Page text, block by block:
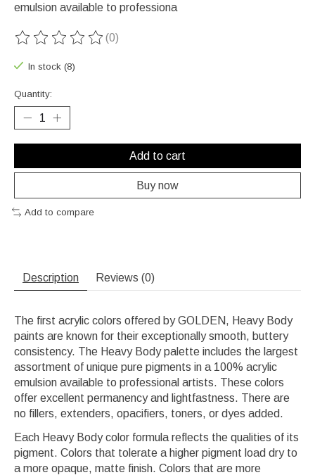
emulsion available to professiona
The rating of this product is
(0)
In stock (8)
Quantity:
Add to cart
Buy now
Add to compare
Description Reviews (0)
The first acrylic colors offered by GOLDEN, Heavy Body
paints are known for their exceptionally smooth, buttery
consistency. The Heavy Body palette includes the largest
assortment of unique pure pigments in a 100% acrylic
emulsion available to professional artists. These colors
offer excellent permanency and lightfastness. There are
no fillers, extenders, opacifiers, toners, or dyes added.
Each Heavy Body color formula reflects the qualities of its
pigment. Colors that tolerate a higher pigment load dry to
a more opaque, matte finish. Colors that are more